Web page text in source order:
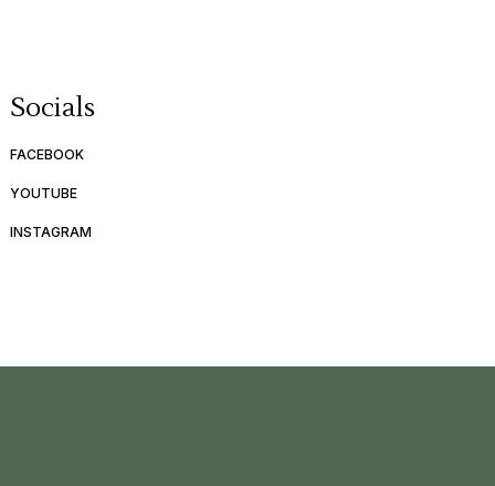
Socials
FACEBOOK
YOUTUBE
INSTAGRAM